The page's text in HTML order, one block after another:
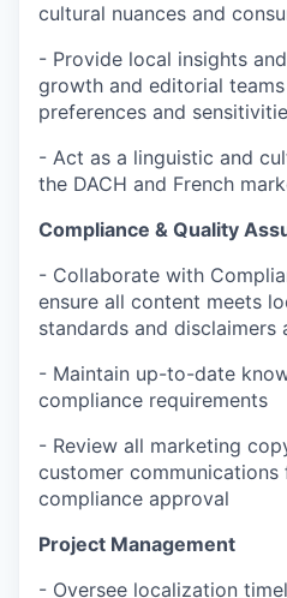
cultural nuances and
- Provide local insights
growth and editorial
preferences and
- Act as a linguistic and
the DACH and French
Compliance & Quality
- Collaborate with
ensure all content meets
standards and
- Maintain up-to-date
compliance requirements
- Review all marketing
customer communications
compliance approval
Project Management
- Oversee localization